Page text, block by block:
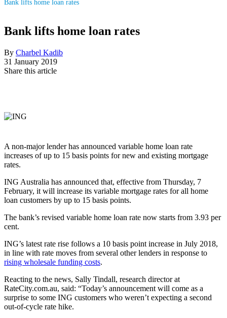
Bank lifts home loan rates
Bank lifts home loan rates
By Charbel Kadib
31 January 2019
Share this article
A non-major lender has announced variable home loan rate
increases of up to 15 basis points for new and existing mortgage
rates.
ING Australia has announced that, effective from Thursday, 7
February, it will increase its variable mortgage rates for all home
loan customers by up to 15 basis points.
The bank’s revised variable home loan rate now starts from 3.93 per
cent.
ING’s latest rate rise follows a 10 basis point increase in July 2018,
in line with rate moves from several other lenders in response to
rising wholesale funding costs.
Reacting to the news, Sally Tindall, research director at
RateCity.com.au, said: “Today’s announcement will come as a
surprise to some ING customers who weren’t expecting a second
out-of-cycle rate hike.